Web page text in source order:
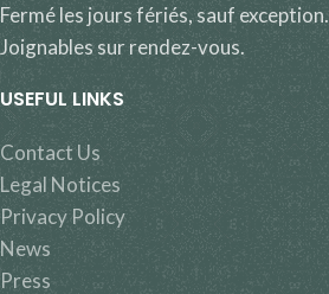
Fermé les jours fériés, sauf exception.
Joignables sur rendez-vous.
USEFUL LINKS
Contact Us
Legal Notices
Privacy Policy
News
Press